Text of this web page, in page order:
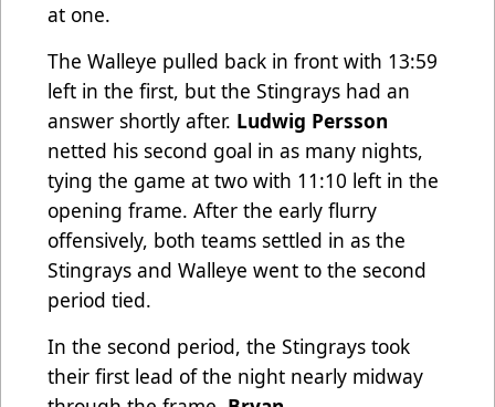
at one.
The Walleye pulled back in front with 13:59
left in the first, but the Stingrays had an
answer shortly after. Ludwig Persson
netted his second goal in as many nights,
tying the game at two with 11:10 left in the
opening frame. After the early flurry
offensively, both teams settled in as the
Stingrays and Walleye went to the second
period tied.
In the second period, the Stingrays took
their first lead of the night nearly midway